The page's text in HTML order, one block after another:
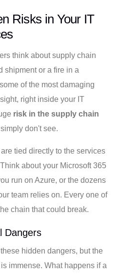
Risks in Your IT
think about supply chain
shipment or a fire in a
of the most damaging
right inside your IT
risk in the supply chain
don't see.
tied directly to the services
about your Microsoft 365
run on Azure, or the dozens
team relies on. Every one of
chain that could break.
Dangers
hidden dangers, but the
immense. What happens if a